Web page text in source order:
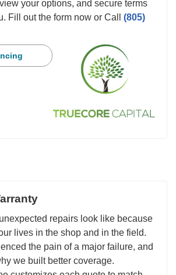
your options, and secure terms
Fill out the form now or Call (805)
repairs look like because
lives in the shop and in the field.
the pain of a major failure, and
we built better coverage.